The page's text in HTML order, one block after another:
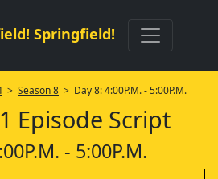
Springfield!
> Season 8 > Day 8: 4:00P.M. - 5:00P.M.
Episode Script
- 5:00P.M.